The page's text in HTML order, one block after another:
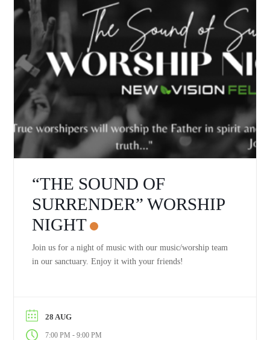
“THE SOUND OF
SURRENDER” WORSHIP
NIGHT
Join us for a night of music with our music/worship team
in our sanctuary. Enjoy it with your friends!
28 AUG
7:00 PM -9:00 PM